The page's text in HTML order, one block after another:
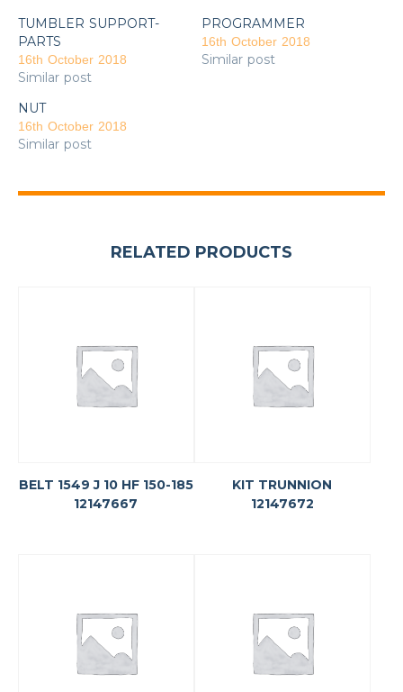
TUMBLER SUPPORT-
PARTS
16th October 2018
Similar post
PROGRAMMER
16th October 2018
Similar post
NUT
16th October 2018
Similar post
RELATED PRODUCTS
BELT 1549 J 10 HF 150-185
12147667
KIT TRUNNION
12147672